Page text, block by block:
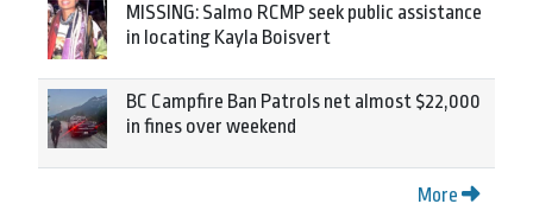
MISSING: Salmo RCMP seek public assistance
in locating Kayla Boisvert
BC Campfire Ban Patrols net almost $22,000
in fines over weekend
More